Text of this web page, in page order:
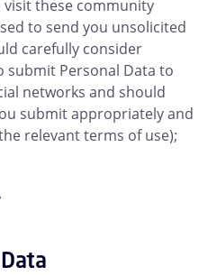
these community
to send you unsolicited
carefully consider
submit Personal Data to
networks and should
submit appropriately and
relevant terms of use);